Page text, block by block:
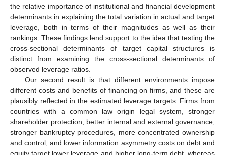
the relative importance of institutional and financial development
determinants in explaining the total variation in actual and target
leverage, both in terms of their magnitudes as well as their
rankings. These findings lend support to the idea that testing the
cross-sectional determinants of target capital structures is
distinct from examining the cross-sectional determinants of
observed leverage ratios.
Our second result is that different environments impose
different costs and benefits of financing on firms, and these are
plausibly reflected in the estimated leverage targets. Firms from
countries with a common law origin legal system, stronger
shareholder protection, better internal and external governance,
stronger bankruptcy procedures, more concentrated ownership
and control, and lower information asymmetry costs on debt and